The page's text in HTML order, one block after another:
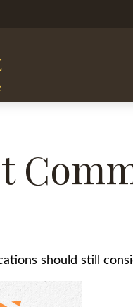
should still